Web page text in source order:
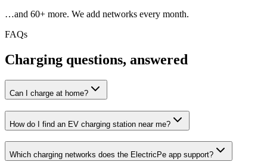
…and 60+ more. We add networks every month.
FAQs
Charging questions, answered
Can I charge at home?
How do I find an EV charging station near me?
Which charging networks does the ElectricPe app support?